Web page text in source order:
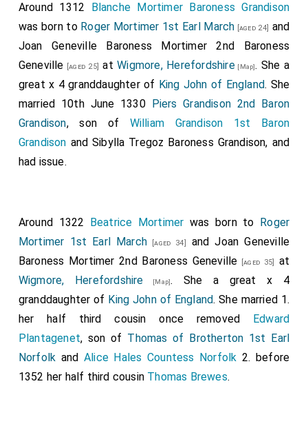
and fought thereon, until more aid came to the
townsmen from without to help. The enemy then
abandoned the town, and went from it. And the men
went after, out of the town, and also those that came
from without to their aid; and put the army to flight,
and slew many hundreds of them, both of the pirates
and of the others. Soon after this, the same harvest,
wentKing Edwardwith the West-Saxon army to
Passham[Map]
captains, and all the army that belonged to
Northampton northward to the Welland, and sought
him for their lord and protector. When this division of
the army went home, then went another out, and
marched to the town of Huntingdon; and repaired and
renewed it, where it was broken down before, by
command of King Edward. And all the people of the
country that were left submitted toKing Edward, and
sought his peace and protection. After this, the same
Around 1312 Blanche Mortimer Baroness Grandison
was born to Roger Mortimer 1st Earl March [aged 24] and
Joan Geneville Baroness Mortimer 2nd Baroness
Geneville [aged 25] atWigmore, Herefordshire[Map]. She a
great x 4 granddaughter of King John of England. She
married 10th June 1330 Piers Grandison 2nd Baron
Grandison, son of William Grandison 1st Baron
Grandison and Sibylla Tregoz Baroness Grandison, and
had issue.
Around 1322 Beatrice Mortimer was born to Roger
Mortimer 1st Earl March [aged 34] andJoan Geneville
Baroness Mortimer 2nd Baroness Geneville [aged 35]
at
Wigmore, Herefordshire [Map]. She a great x 4
granddaughter of King John of England. She married 1.
her half third cousin once removed Edward
Plantagenet, son of Thomas of Brotherton 1st Earl
Norfolk and Alice Hales Countess Norfolk 2. before
1352 her half third cousin Thomas Brewes.